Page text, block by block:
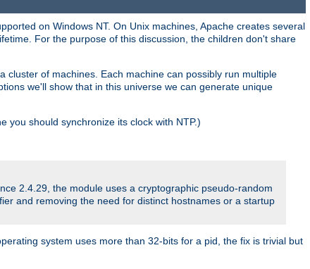
on Windows NT. On Unix machines, Apache creates several
For the purpose of this discussion, the children don't share
of machines. Each machine can possibly run multiple
we'll show that in this universe we can generate unique
you should synchronize its clock with NTP.)
2.4.29, the module uses a cryptographic pseudo-random
and removing the need for distinct hostnames or a startup
system uses more than 32-bits for a pid, the fix is trivial but